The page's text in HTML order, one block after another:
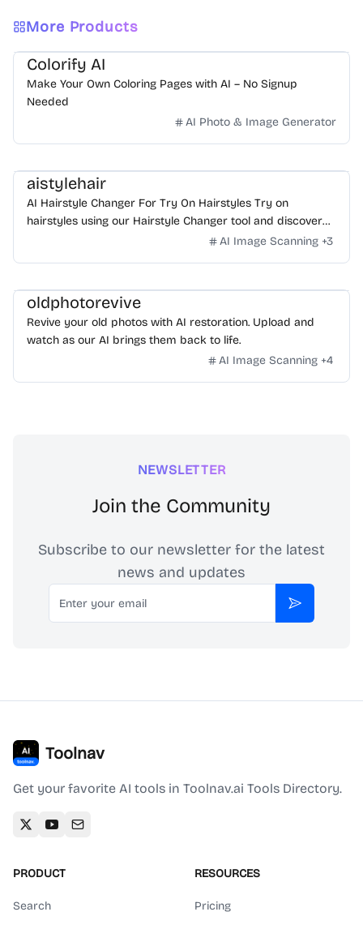
More Products
Colorify AI
Make Your Own Coloring Pages with AI – No Signup
Needed
AI Photo & Image Generator
aistylehair
AI Hairstyle Changer For Try On Hairstyles Try on
hairstyles using our Hairstyle Changer tool and discover
what hairstyle suits me! Check out the AI Hairstyle Online
AI Image Scanning +3
oldphotorevive
Revive your old photos with AI restoration. Upload and
watch as our AI brings them back to life.
AI Image Scanning +4
NEWSLETTER
Join the Community
Subscribe to our newsletter for the latest
news and updates
Email
Subscribe
Toolnav
Get your favorite AI tools in Toolnav.ai Tools Directory.
PRODUCT
Search
RESOURCES
Pricing